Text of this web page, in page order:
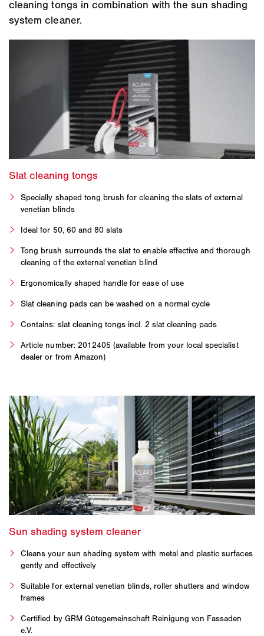
cleaning tongs in combination with the sun shading
system cleaner.
Specially shaped tong brush for cleaning the slats of external
venetian blinds
Ideal for 50, 60 and 80 slats
Tong brush surrounds the slat to enable effective and thorough
cleaning of the external venetian blind
Ergonomically shaped handle for ease of use
Slat cleaning pads can be washed on a normal cycle
Contains: slat cleaning tongs incl. 2 slat cleaning pads
Article number: 2012405 (available from your local specialist
dealer or from Amazon)
Cleans your sun shading system with metal and plastic surfaces
gently and effectively
Suitable for external venetian blinds, roller shutters and window
frames
Certified by GRM Gütegemeinschaft Reinigung von Fassaden
e.V.